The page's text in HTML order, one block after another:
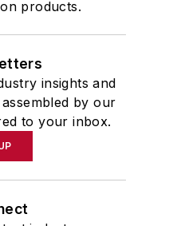
products.
insights and
by our
to your inbox.